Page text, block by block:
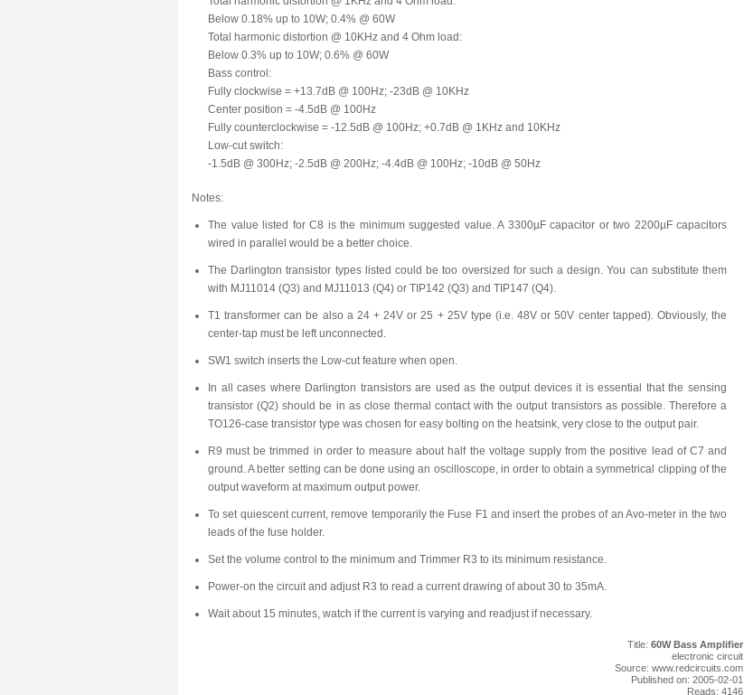
Below 0.18% up to 10W; 0.4% @ 60W
Total harmonic distortion @ 10KHz and 4 Ohm load:
Below 0.3% up to 10W; 0.6% @ 60W
Bass control:
Fully clockwise = +13.7dB @ 100Hz; -23dB @ 10KHz
Center position = -4.5dB @ 100Hz
Fully counterclockwise = -12.5dB @ 100Hz; +0.7dB @ 1KHz and 10KHz
Low-cut switch:
-1.5dB @ 300Hz; -2.5dB @ 200Hz; -4.4dB @ 100Hz; -10dB @ 50Hz
Notes:
The value listed for C8 is the minimum suggested value. A 3300µF capacitor or two 2200µF capacitors
wired in parallel would be a better choice.
The Darlington transistor types listed could be too oversized for such a design. You can substitute them
with MJ11014 (Q3) and MJ11013 (Q4) or TIP142 (Q3) and TIP147 (Q4).
T1 transformer can be also a 24 + 24V or 25 + 25V type (i.e. 48V or 50V center tapped). Obviously, the
center-tap must be left unconnected.
SW1 switch inserts the Low-cut feature when open.
In all cases where Darlington transistors are used as the output devices it is essential that the sensing
transistor (Q2) should be in as close thermal contact with the output transistors as possible. Therefore a
TO126-case transistor type was chosen for easy bolting on the heatsink, very close to the output pair.
R9 must be trimmed in order to measure about half the voltage supply from the positive lead of C7 and
ground. A better setting can be done using an oscilloscope, in order to obtain a symmetrical clipping of the
output waveform at maximum output power.
To set quiescent current, remove temporarily the Fuse F1 and insert the probes of an Avo-meter in the two
leads of the fuse holder.
Set the volume control to the minimum and Trimmer R3 to its minimum resistance.
Power-on the circuit and adjust R3 to read a current drawing of about 30 to 35mA.
Wait about 15 minutes, watch if the current is varying and readjust if necessary.
Title: 60W Bass Amplifier
electronic circuit
Source: www.redcircuits.com
Published on: 2005-02-01
Reads: 4146